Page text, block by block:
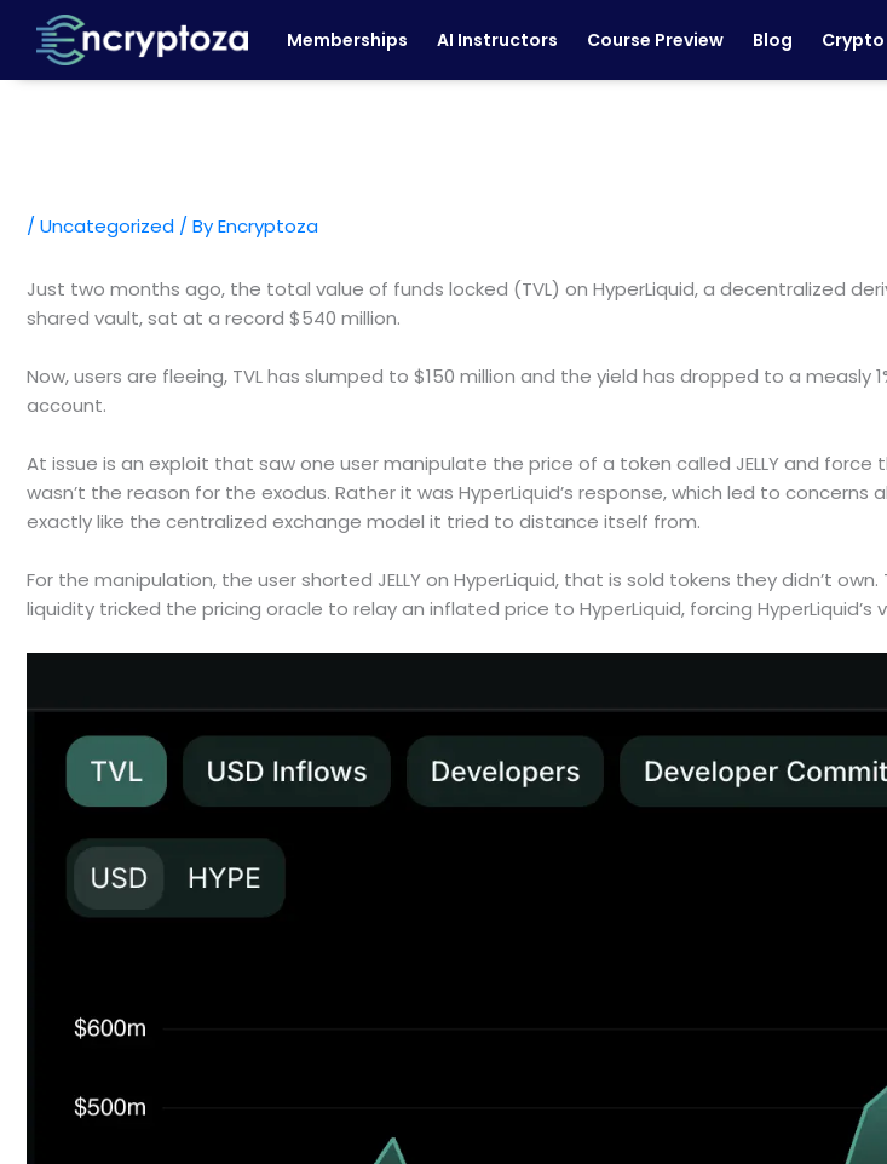
content
Memberships AI Instructors Course Preview Blog Crypto
/ Uncategorized / ByEncryptoza
Just two months ago, the total value of funds locked (TVL) on HyperLiquid, a decentralized
shared vault, sat at a record $540 million.
Now, users are fleeing, TVL has slumped to $150 million and the yield has dropped to a
account.
At issue is an exploit that saw one user manipulate the price of a token called JELLY and force
wasn’t the reason for the exodus. Rather it was HyperLiquid’s response, which led to
exactly like the centralized exchange model it tried to distance itself from.
For the manipulation, the user shorted JELLY on HyperLiquid, that is sold tokens they didn’t
liquidity tricked the pricing oracle to relay an inflated price to HyperLiquid, forcing